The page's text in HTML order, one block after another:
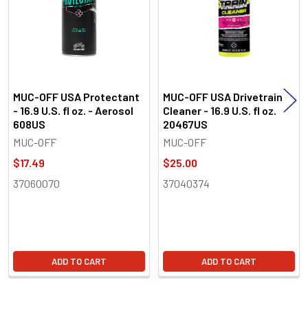
MUC-OFF USA Protectant
- 16.9 U.S. fl oz. - Aerosol
608US
MUC-OFF
$17.49
37060070
ADD TO CART
MUC-OFF USA Drivetrain
Cleaner - 16.9 U.S. fl oz.
20467US
MUC-OFF
$25.00
37040374
ADD TO CART